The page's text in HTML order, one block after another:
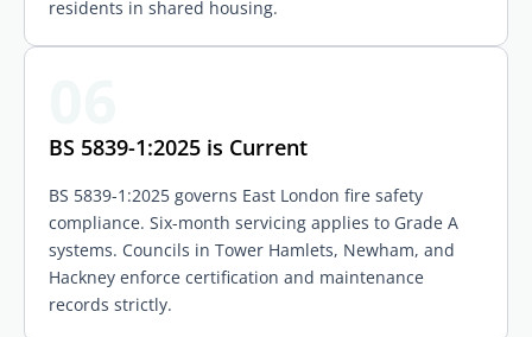
residents in shared housing.
BS 5839-1:2025 is Current
BS 5839-1:2025 governs East London fire safety
compliance. Six-month servicing applies to Grade A
systems. Councils in Tower Hamlets, Newham, and
Hackney enforce certification and maintenance
records strictly.